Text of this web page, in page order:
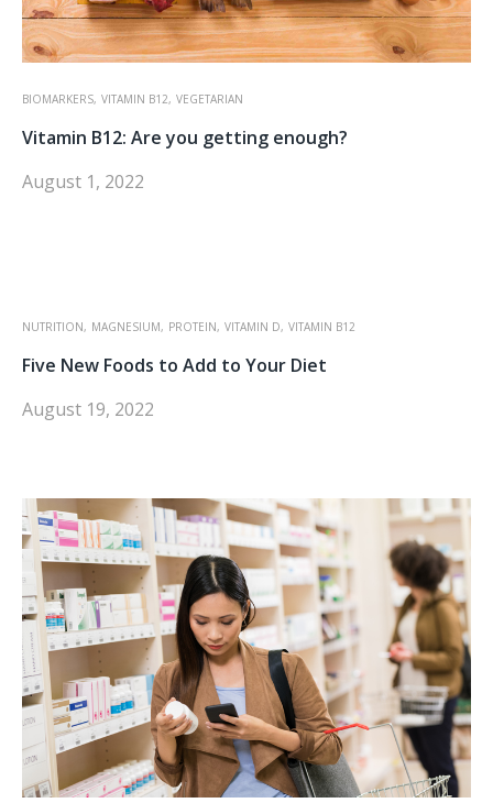
BIOMARKERS, VITAMIN B12, VEGETARIAN
Vitamin B12: Are you getting enough?
August 1, 2022
NUTRITION, MAGNESIUM, PROTEIN, VITAMIN D, VITAMIN B12
Five New Foods to Add to Your Diet
August 19, 2022